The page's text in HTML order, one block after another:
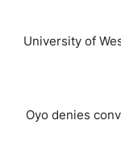
University of
Oyo denies